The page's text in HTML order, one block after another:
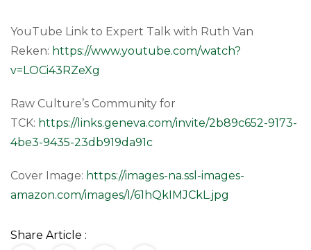
YouTube Link to Expert Talk with Ruth Van
Reken: https://www.youtube.com/watch?
v=LOCi43RZeXg
Raw Culture’s Community for
TCK: https://links.geneva.com/invite/2b89c652-9173-
4be3-9435-23db919da91c
Cover Image: https://images-na.ssl-images-
amazon.com/images/I/61hQkIMJCkL.jpg
Share Article :